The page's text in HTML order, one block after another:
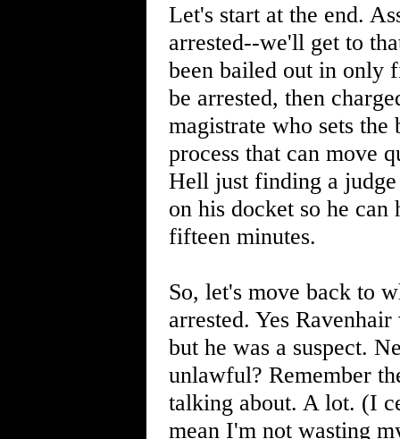
Let's start at the end.
arrested--we'll get to
been bailed out in only
be arrested, then
magistrate who sets
process that can move
Hell just finding a
on his docket so he
fifteen minutes.
So, let's move back to
arrested. Yes
but he was a suspect.
unlawful? Remember
talking about. A lot. (I
mean I'm not wasting